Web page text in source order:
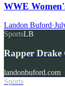
WWE
Landon Buford·
SportsLB
Rapper Drake
landonbuford.com
Sports